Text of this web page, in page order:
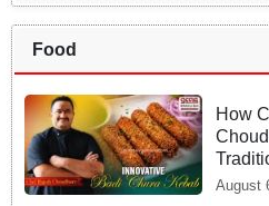
Food
How
into
August